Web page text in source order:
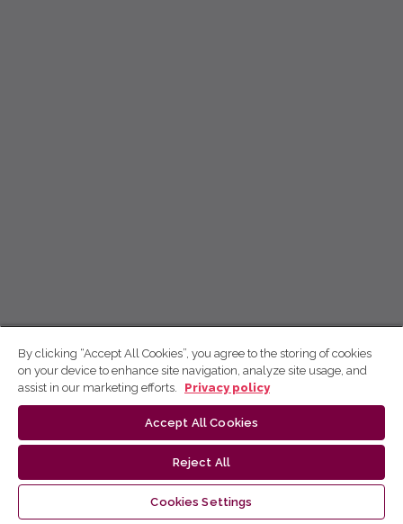
By clicking “Accept All Cookies”, you agree to the storing of cookies
on your device to enhance site navigation, analyze site usage, and
assist in our marketing efforts.
Privacy policy
Accept All Cookies
Reject All
Cookies Settings